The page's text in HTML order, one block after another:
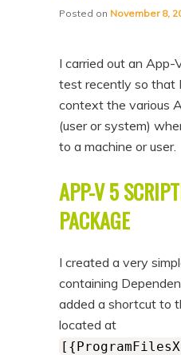
Posted on November 8,
I carried out an
test recently so that
context the various
(user or system)
to a machine or user.
APP-V 5
PACKAGE
I created a very
containing
added a shortcut to
located at